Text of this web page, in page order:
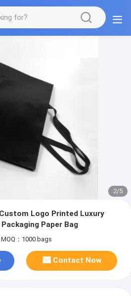
3/5
Logo Printed Luxury
Paper Bag
MOQ：1000 bags
Contact Now